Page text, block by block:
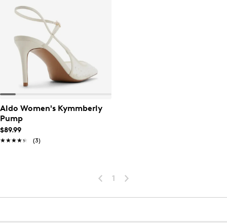
Aldo Women's Kymmberly
Pump
$89.99
★★★★★
★★★★★ (3)
1